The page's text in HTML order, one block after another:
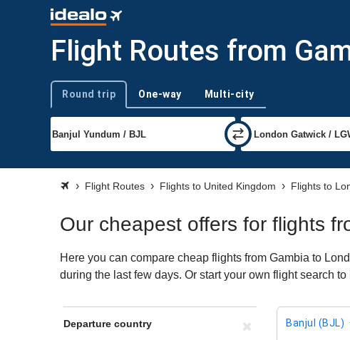
Flight Routes from
Trip type
Round trip One-way Multi-city
Flight Routes Flights to United Kingdom Flights to
Our cheapest offers for flights
Here you can compare cheap flights from Gambia to
during the last few days. Or start your own flight search
Banjul (BJL)
Departure country